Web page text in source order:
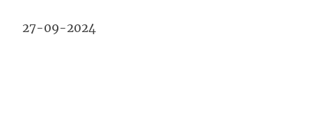
27-09-2024